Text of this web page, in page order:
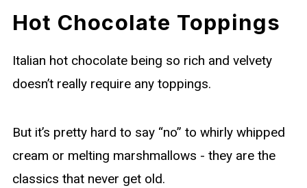
Hot Chocolate Toppings
Italian hot chocolate being so rich and velvety
doesn’t really require any toppings.
But it’s pretty hard to say “no” to whirly whipped
cream or melting marshmallows - they are the
classics that never get old.